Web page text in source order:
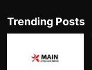
Trending Posts